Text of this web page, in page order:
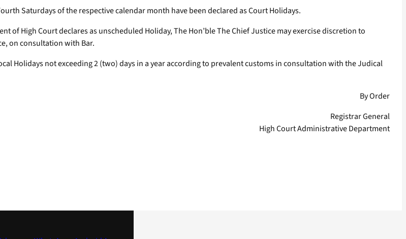
Saturdays of the respective calendar month have been declared as Court Holidays.
of High Court declares as unscheduled Holiday, The Hon’ble The Chief Justice may exercise discretion to
on consultation with Bar.
Holidays not exceeding 2 (two) days in a year according to prevalent customs in consultation with the Judical
By Order
Registrar General
High Court Administrative Department